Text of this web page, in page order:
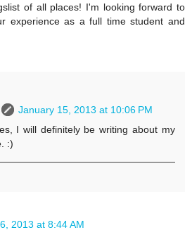
of all places! I'm looking forward to
experience as a full time student and
January 15, 2013 at 10:06 PM
I will definitely be writing about my
:)
2013 at 8:44 AM